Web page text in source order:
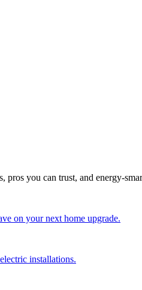
pros you can trust, and energy-
on your next home upgrade.
installations.